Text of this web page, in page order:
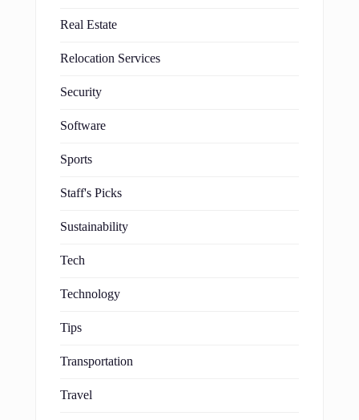
Real Estate
Relocation Services
Security
Software
Sports
Staff's Picks
Sustainability
Tech
Technology
Tips
Transportation
Travel